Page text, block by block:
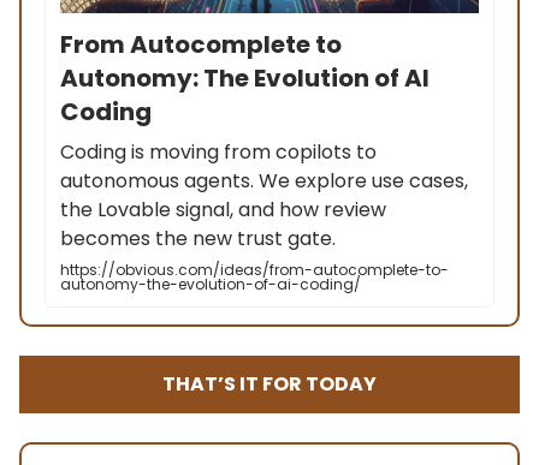
From Autocomplete to
Autonomy: The Evolution of AI
Coding
Coding is moving from copilots to
autonomous agents. We explore use cases,
the Lovable signal, and how review
becomes the new trust gate.
https://obvious.com/ideas/from-autocomplete-to-
autonomy-the-evolution-of-ai-coding/
THAT’S IT FOR TODAY